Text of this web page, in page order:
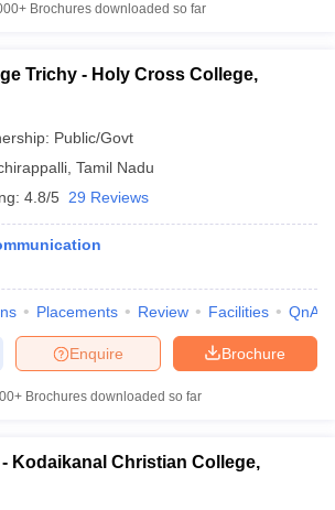
Brochures downloaded so far
Trichy - Holy Cross College,
Public/Govt
Tamil Nadu
4.8/5 29 Reviews
Placements Review Facilities QnA
Brochure
Enquire
Brochures downloaded so far
Kodaikanal Christian College,